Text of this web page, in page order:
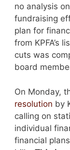
no analysis
fundraising
plan for
from KPFA’s
cuts was
board
On Monday,
resolution by
calling on
individual
financial